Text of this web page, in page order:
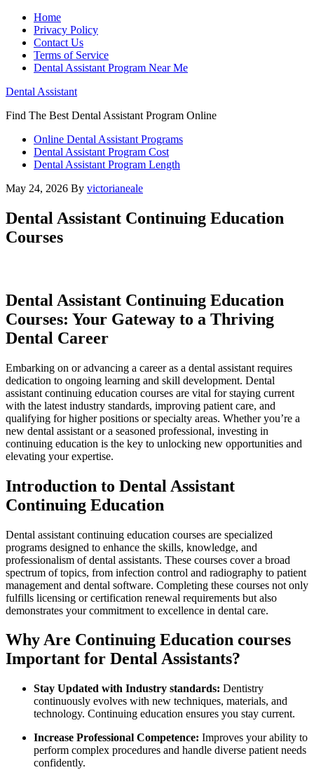
Home
Privacy Policy
Contact Us
Terms of Service
Dental Assistant Program Near Me
Dental Assistant
Find The Best Dental Assistant Program Online
Online Dental Assistant Programs
Dental Assistant Program Cost
Dental Assistant Program Length
May 24, 2026 By victorianeale
Dental Assistant Continuing Education
Courses
Dental Assistant Continuing Education‍
Courses: Your Gateway to a Thriving
Dental Career
Embarking on or advancing a career as​ a dental‍ assistant requires
dedication ⁣to ongoing learning and skill development. Dental
⁣assistant⁢ continuing education courses are vital for staying current
with the latest ‌industry standards, improving ‌patient care, ‌and
qualifying for ‌higher positions ‍or specialty areas. Whether you’re ‍a
new dental assistant or⁢ a seasoned professional, investing ‌in​
continuing education is the‌ key‍ to unlocking new opportunities and
elevating your expertise.
Introduction​ to⁤ Dental Assistant
Continuing⁣ Education
Dental assistant ⁣continuing ‌education courses ⁣are specialized
programs designed to enhance the skills, knowledge, and
professionalism of dental assistants. These⁤ courses cover a‌ broad
spectrum of topics, from infection control and radiography to patient
management⁢ and dental software. Completing these courses not only
⁢fulfills licensing⁢ or ​certification renewal requirements but also
demonstrates⁤ your commitment to excellence in dental care.
Why Are Continuing Education courses
Important for Dental ​Assistants?
Stay Updated with Industry‍ standards: ​Dentistry
continuously‍ evolves‍ with new techniques, materials, and
technology. Continuing education ensures you stay current.
Increase Professional​ Competence: ⁣Improves your ability to
perform ⁣complex procedures and handle​ diverse ⁢patient needs
confidently.